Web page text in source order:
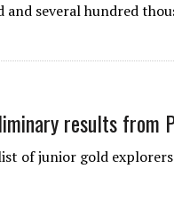
several hundred
results from
of junior gold